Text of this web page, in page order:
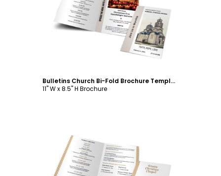
Customize
Bulletins Church Bi-Fold Brochure Template
11" W x 8.5" H Brochure
Customize